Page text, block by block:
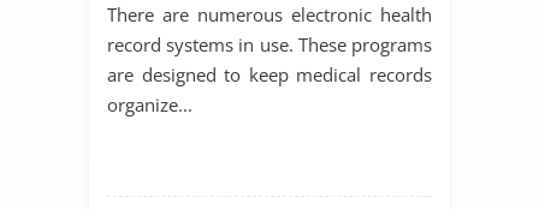
There are numerous electronic health
record systems in use. These programs
are designed to keep medical records
organize...